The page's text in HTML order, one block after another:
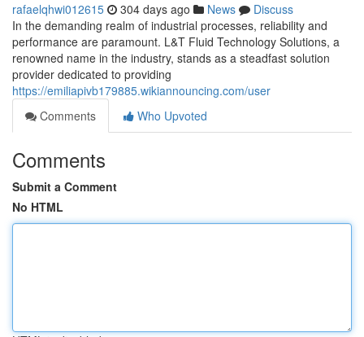
rafaelqhwi012615 304 days ago News
Discuss
In the demanding realm of industrial processes, reliability and
performance are paramount. L&T Fluid Technology Solutions, a
renowned name in the industry, stands as a steadfast solution
provider dedicated to providing
https://emiliapivb179885.wikiannouncing.com/user
Comments
Who Upvoted
Comments
Submit a Comment
No HTML